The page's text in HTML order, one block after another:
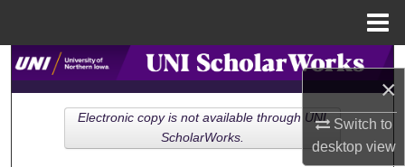
×
Switch to
desktopview
Search
Browse Collections
My Account
Electronic copy is not available through UNI
ScholarWorks.